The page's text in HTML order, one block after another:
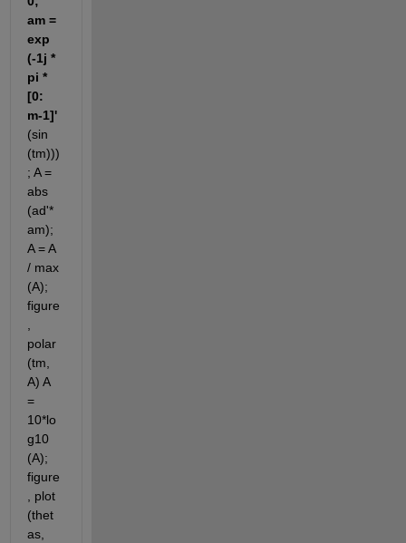
am =
exp
(-1j *
pi *
[0:
m-1]'
(sin
(tm)))
; A =
abs
(ad'*
am);
A = A
/ max
(A);
figure
polar
(tm,
A) A
=
10*lo
g10
(A);
figure
, plot
(thet
as,